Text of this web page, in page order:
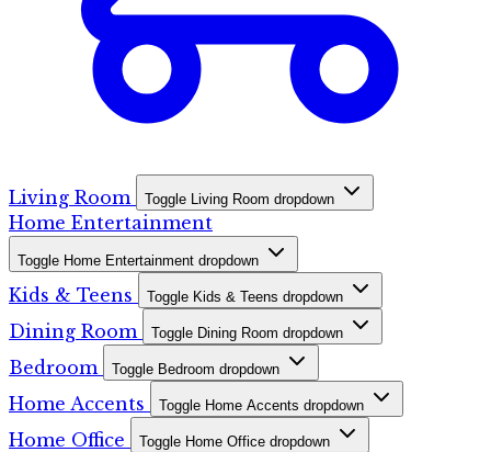
Living Room Toggle Living Room dropdown
Home Entertainment
Toggle Home Entertainment dropdown
Kids & Teens Toggle Kids & Teens dropdown
Dining Room Toggle Dining Room dropdown
Bedroom Toggle Bedroom dropdown
Home Accents Toggle Home Accents dropdown
Home Office Toggle Home Office dropdown